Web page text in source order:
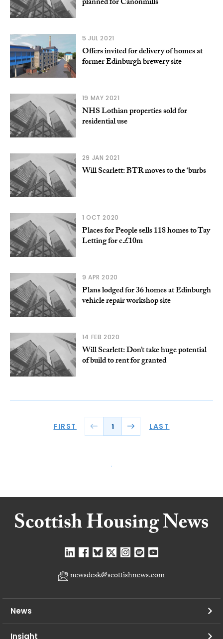
planned for Canonmills
5 JUL 2021
Offers invited for delivery of homes at
former Edinburgh brewery site
19 MAY 2021
NHS Lothian properties sold for
residential use
29 JAN 2021
Will Scarlett: BTR moves to the ‘burbs
1 OCT 2020
Places for People sells 118 homes to Tay
Letting for c.£10m
9 APR 2020
Plans lodged for 36 homes at Edinburgh
vehicle repair workshop site
14 FEB 2020
Will Scarlett: Don’t take huge potential
of build to rent for granted
FIRST 1 LAST
newsdesk@scottishnews.com
News
Insight